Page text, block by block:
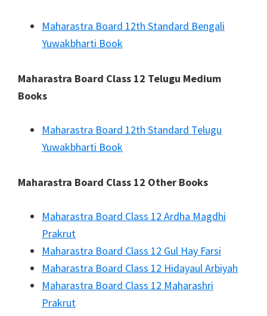
Maharastra Board 12th Standard Bengali
Yuwakbharti Book
Maharastra Board Class 12 Telugu Medium
Books
Maharastra Board 12th Standard Telugu
Yuwakbharti Book
Maharastra Board Class 12 Other Books
Maharastra Board Class 12 Ardha Magdhi
Prakrut
Maharastra Board Class 12 Gul Hay Farsi
Maharastra Board Class 12 Hidayaul Arbiyah
Maharastra Board Class 12 Maharashri
Prakrut